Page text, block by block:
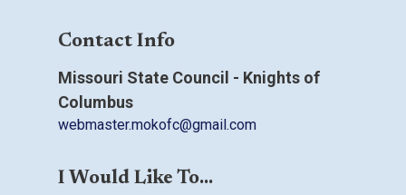
Contact Info
Missouri State Council - Knights of
Columbus
webmaster.mokofc@gmail.com
I Would Like To...